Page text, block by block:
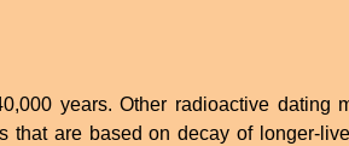
years. Other radioactive dating
that are based on decay of longer-